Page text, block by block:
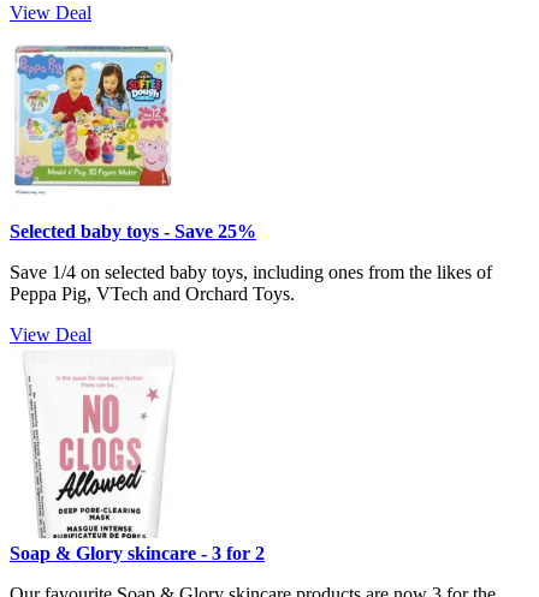
View Deal
Selected baby toys - Save 25%
Save 1/4 on selected baby toys, including ones from the likes of
Peppa Pig, VTech and Orchard Toys.
View Deal
Soap & Glory skincare - 3 for 2